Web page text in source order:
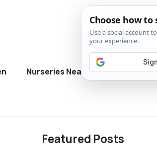
Nurseries Near Me Directory
Featured Posts